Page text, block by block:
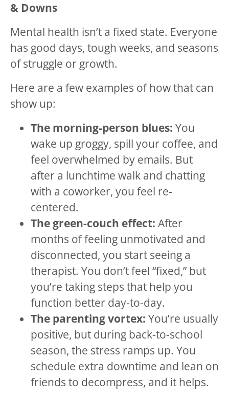
& Downs
Mental health isn’t a fixed state. Everyone
has good days, tough weeks, and seasons
of struggle or growth.
Here are a few examples of how that can
show up:
The morning-person blues: You
wake up groggy, spill your coffee, and
feel overwhelmed by emails. But
after a lunchtime walk and chatting
with a coworker, you feel re-
centered.
The green-couch effect: After
months of feeling unmotivated and
disconnected, you start seeing a
therapist. You don’t feel “fixed,” but
you’re taking steps that help you
function better day-to-day.
The parenting vortex: You’re usually
positive, but during back-to-school
season, the stress ramps up. You
schedule extra downtime and lean on
friends to decompress, and it helps.